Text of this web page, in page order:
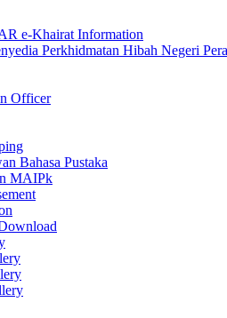
e-Khairat Information
Perkhidmatan Hibah Negeri
Officer
Bahasa Pustaka
MAIPk